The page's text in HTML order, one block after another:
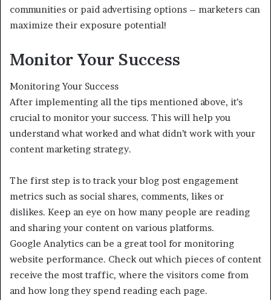
communities or paid advertising options – marketers can
maximize their exposure potential!
Monitor Your Success
Monitoring Your Success
After implementing all the tips mentioned above, it’s
crucial to monitor your success. This will help you
understand what worked and what didn’t work with your
content marketing strategy.
The first step is to track your blog post engagement
metrics such as social shares, comments, likes or
dislikes. Keep an eye on how many people are reading
and sharing your content on various platforms.
Google Analytics can be a great tool for monitoring
website performance. Check out which pieces of content
receive the most traffic, where the visitors come from
and how long they spend reading each page.